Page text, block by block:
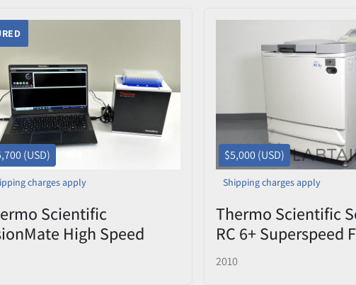
(USD)
charges apply
Scientific
High Speed
$5,000 (USD)
Shipping charges apply
Thermo Scientific
RC 6+ Superspeed
Centrifuge 22,000
Used
2010